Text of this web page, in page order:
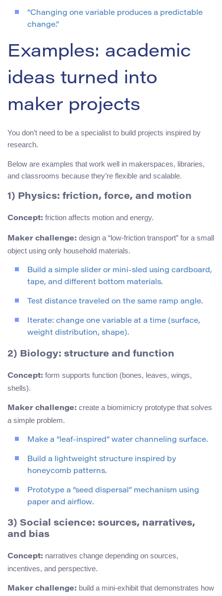
“Changing one variable produces a predictable
change.”
Examples: academic
ideas turned into
maker projects
You don’t need to be a specialist to build projects inspired by
research.
Below are examples that work well in makerspaces, libraries,
and classrooms because they’re flexible and scalable.
1) Physics: friction, force, and motion
Concept: friction affects motion and energy.
Maker challenge: design a “low-friction transport” for a small
object using only household materials.
Build a simple slider or mini-sled using cardboard,
tape, and different bottom materials.
Test distance traveled on the same ramp angle.
Iterate: change one variable at a time (surface,
weight distribution, shape).
2) Biology: structure and function
Concept: form supports function (bones, leaves, wings,
shells).
Maker challenge: create a biomimicry prototype that solves
a simple problem.
Make a “leaf-inspired” water channeling surface.
Build a lightweight structure inspired by
honeycomb patterns.
Prototype a “seed dispersal” mechanism using
paper and airflow.
3) Social science: sources, narratives,
and bias
Concept: narratives change depending on sources,
incentives, and perspective.
Maker challenge: build a mini-exhibit that demonstrates how